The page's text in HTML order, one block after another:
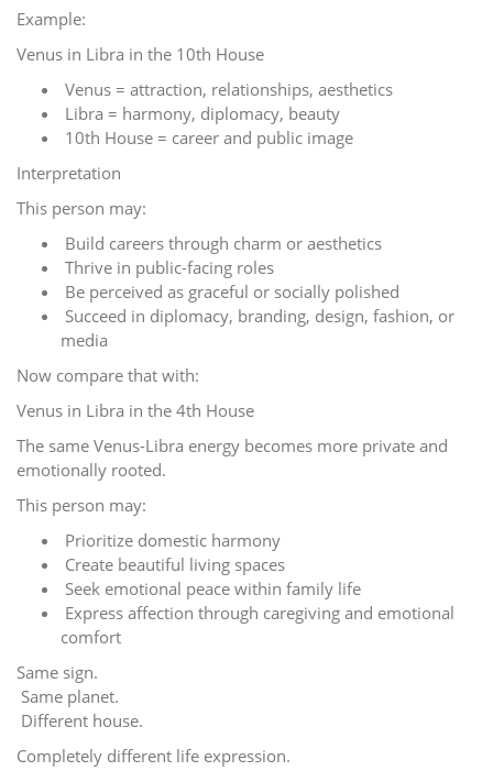
Example:
Venus in Libra in the 10th House
Venus = attraction, relationships, aesthetics
Libra = harmony, diplomacy, beauty
10th House = career and public image
Interpretation
This person may:
Build careers through charm or aesthetics
Thrive in public-facing roles
Be perceived as graceful or socially polished
Succeed in diplomacy, branding, design, fashion, or
media
Now compare that with:
Venus in Libra in the 4th House
The same Venus-Libra energy becomes more private and
emotionally rooted.
This person may:
Prioritize domestic harmony
Create beautiful living spaces
Seek emotional peace within family life
Express affection through caregiving and emotional
comfort
Same sign.
Same planet.
Different house.
Completely different life expression.